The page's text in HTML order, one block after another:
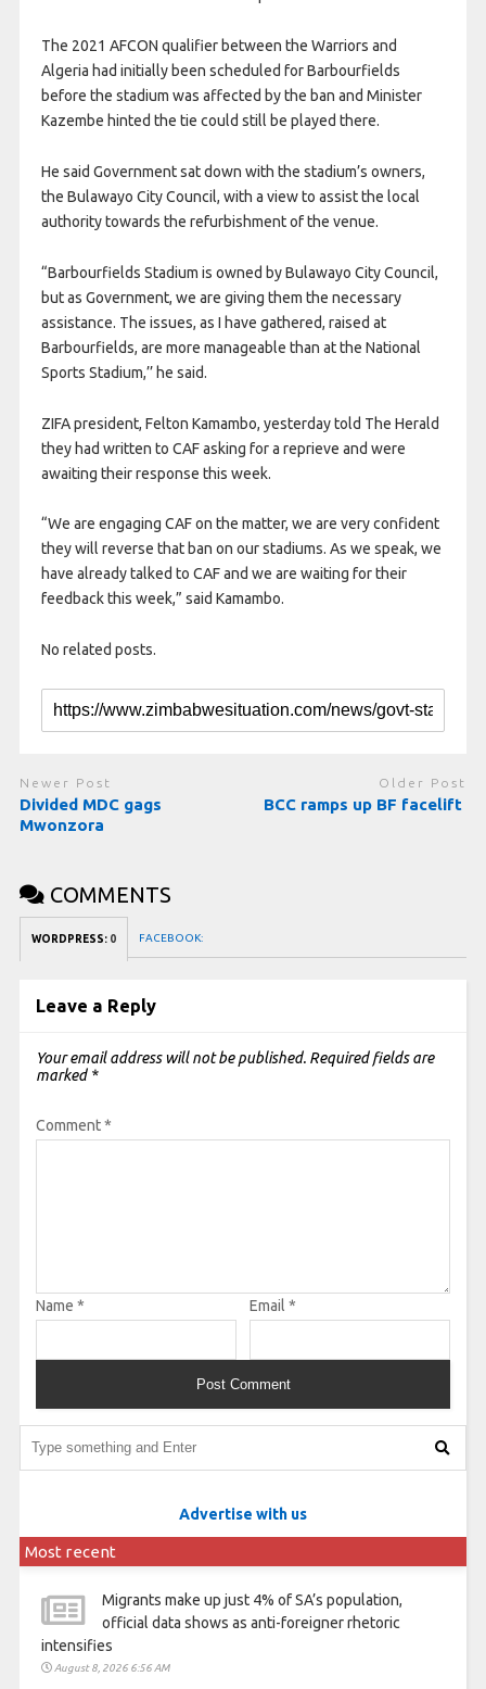
The 2021 AFCON qualifier between the Warriors and
Algeria had initially been scheduled for Barbourfields
before the stadium was affected by the ban and Minister
Kazembe hinted the tie could still be played there.
He said Government sat down with the stadium’s owners,
the Bulawayo City Council, with a view to assist the local
authority towards the refurbishment of the venue.
“Barbourfields Stadium is owned by Bulawayo City Council,
but as Government, we are giving them the necessary
assistance. The issues, as I have gathered, raised at
Barbourfields, are more manageable than at the National
Sports Stadium,’’ he said.
ZIFA president, Felton Kamambo, yesterday told The Herald
they had written to CAF asking for a reprieve and were
awaiting their response this week.
“We are engaging CAF on the matter, we are very confident
they will reverse that ban on our stadiums. As we speak, we
have already talked to CAF and we are waiting for their
feedback this week,” said Kamambo.
No related posts.
Newer Post
Divided MDC gags
Mwonzora
Older Post
BCC ramps up BF facelift
COMMENTS
WORDPRESS: 0 FACEBOOK:
Leave a Reply
Your email address will not be published. Required fields are
marked *
Comment*
Name * Email *
Advertise with us
Most recent
Migrants make up just 4% of SA’s population,
official data shows as anti-foreigner rhetoric
intensifies
August 8, 2026 6:56 AM